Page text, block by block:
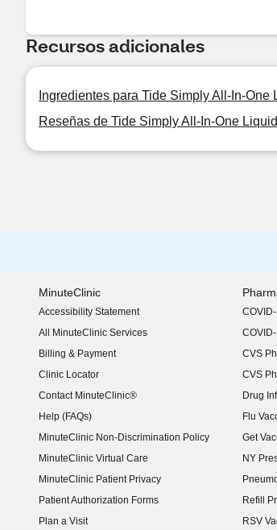
Recursos adicionales
Ingredientes para Tide Simply All-In-
Reseñas de Tide Simply All-In-One
MinuteClinic
Accessibility Statement
(opens in new window)
All MinuteClinic Services
Billing & Payment
Clinic Locator
Contact MinuteClinic®
Help (FAQs)
MinuteClinic Non-Discrimination Policy
MinuteClinic Virtual Care
MinuteClinic Patient Privacy
Patient Authorization Forms
Plan a Visit
CVS
CVS
Drug
Flu
Get
NY
(opens
Refill
RSV